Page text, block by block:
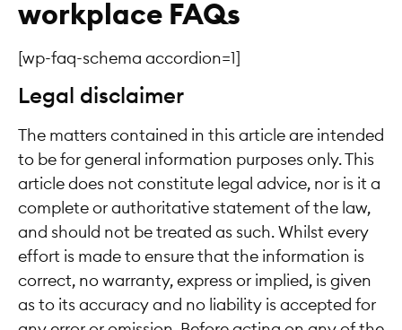
workplace FAQs
[wp-faq-schema accordion=1]
Legal disclaimer
The matters contained in this article are intended
to be for general information purposes only. This
article does not constitute legal advice, nor is it a
complete or authoritative statement of the law,
and should not be treated as such. Whilst every
effort is made to ensure that the information is
correct, no warranty, express or implied, is given
as to its accuracy and no liability is accepted for